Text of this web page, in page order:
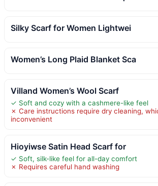
Silky Scarf for Women Lightwei
Women’s Long Plaid Blanket Sca
Villand Women’s Wool Scarf
✓ Soft and cozy with a cashmere-like feel
✗ Care instructions require dry cleaning,
inconvenient
Hioyiwse Satin Head Scarf for
✓ Soft, silk-like feel for all-day comfort
✗ Requires careful hand washing